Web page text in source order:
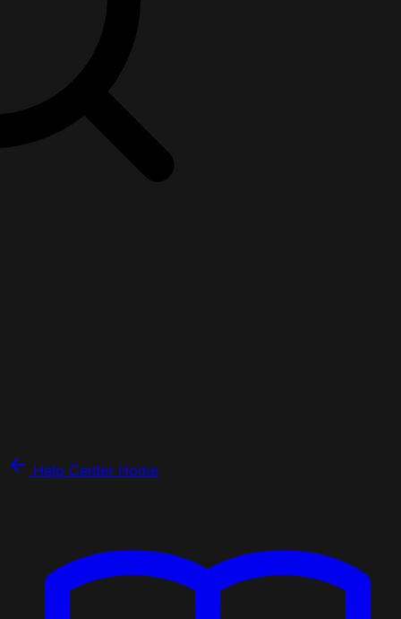
Help Center Home